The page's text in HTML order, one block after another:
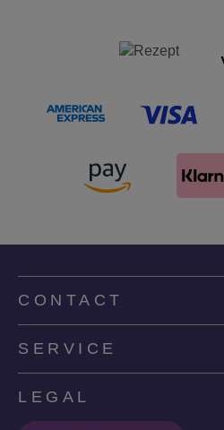
CONTACT
SERVICE
LEGAL